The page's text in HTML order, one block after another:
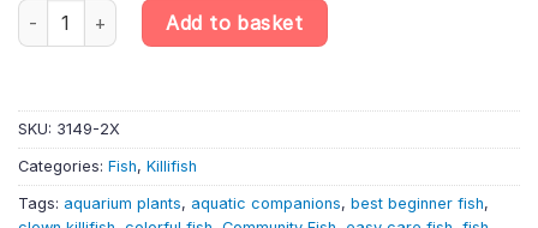
2 X Clown Killifish – Pseudepiplatys Annulatus – Killifish quantity
Add to basket
SKU: 3149-2X
Categories: Fish, Killifish
Tags: aquarium plants, aquatic companions, best beginner fish,